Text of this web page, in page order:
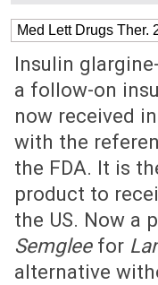
Med Lett Drugs Ther.
Insulin
a follow-on
now received
with the
the FDA. It is
product to
the US. Now a
Semgleefor
alternative